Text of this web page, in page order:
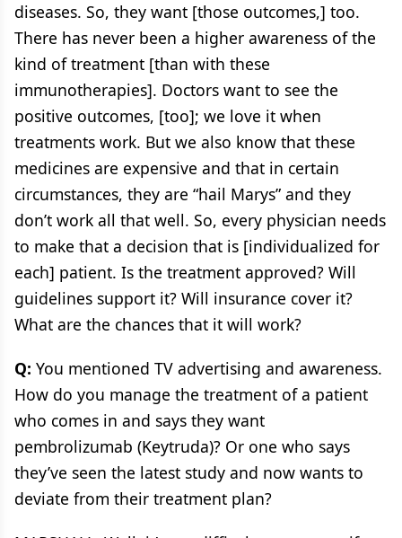
diseases. So, they want [those outcomes,] too.
There has never been a higher awareness of the
kind of treatment [than with these
immunotherapies]. Doctors want to see the
positive outcomes, [too]; we love it when
treatments work. But we also know that these
medicines are expensive and that in certain
circumstances, they are “hail Marys” and they
don’t work all that well. So, every physician needs
to make that a decision that is [individualized for
each] patient. Is the treatment approved? Will
guidelines support it? Will insurance cover it?
What are the chances that it will work?
Q: You mentioned TV advertising and awareness.
How do you manage the treatment of a patient
who comes in and says they want
pembrolizumab (Keytruda)? Or one who says
they’ve seen the latest study and now wants to
deviate from their treatment plan?